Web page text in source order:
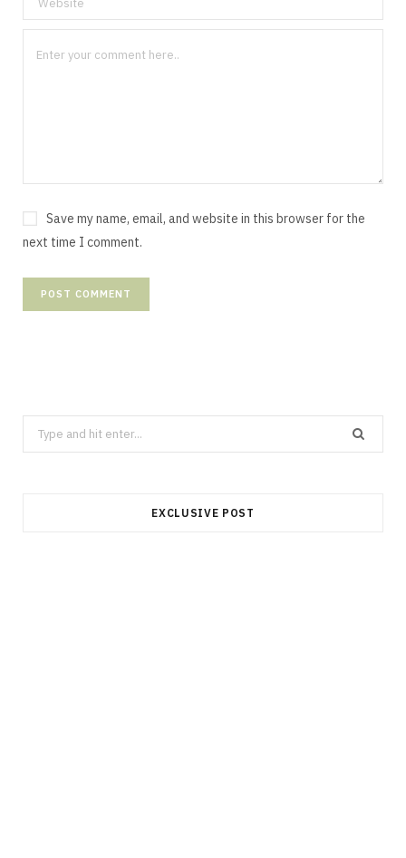
Save my name, email, and website in this browser for the
next time I comment.
Search
for:
EXCLUSIVE POST